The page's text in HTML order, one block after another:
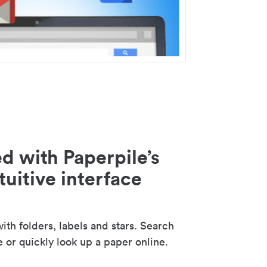
with Paperpile’s
interface
folders, labels and stars. Search
quickly look up a paper online.